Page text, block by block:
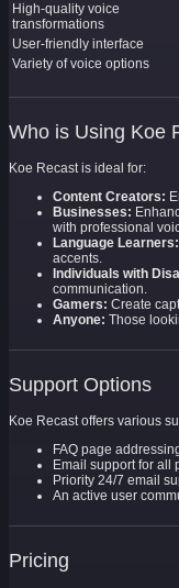
High-quality voice
transformations
User-friendly interface
Variety of voice options
Who is Using Koe
Koe Recast is ideal for:
Content Creators:
Businesses:
with professional
Language Learners:
accents.
Individuals with
communication.
Gamers: Create
Anyone: Those
Support Options
Koe Recast offers various
FAQ page
Email support for all
Priority 24/7 email
An active user
Pricing